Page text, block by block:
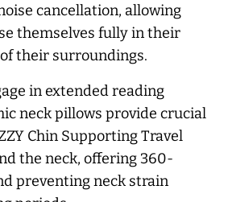
cancellation, allowing
themselves fully in their
their surroundings.
in extended reading
neck pillows provide crucial
Chin Supporting Travel
the neck, offering 360-
preventing neck strain